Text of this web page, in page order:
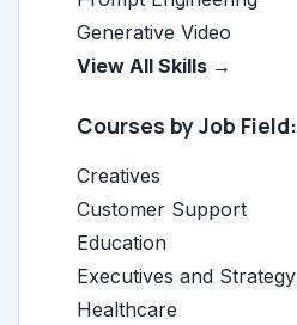
Generative Video
View All Skills →
Courses by Job Field:
Creatives
Customer Support
Education
Executives and Strategy
Healthcare